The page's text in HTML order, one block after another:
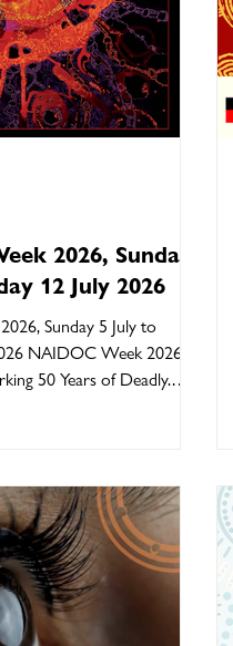
2026, Sunday
12 July 2026
Sunday 5 July to
NAIDOC Week 2026 is
50 Years of Deadly.
— steady,
proud. Each year, its
for truth, celebrated
resistance, and reminded
we are. Fifty Years of